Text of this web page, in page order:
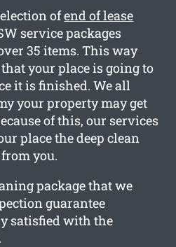
ofend of lease
service packages
35 items. This way
your place is going to
it is finished. We all
your property may get
of this, our services
place the deep clean
you.
package that we
guarantee
satisfied with the